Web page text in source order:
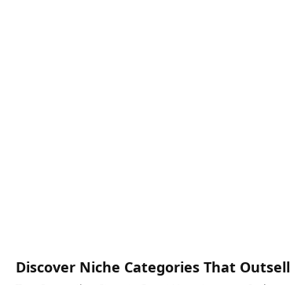
Discover Niche Categories That Outsell